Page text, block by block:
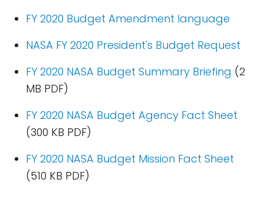
FY 2020 Budget Amendment language
NASA FY 2020 President's Budget Request
FY 2020 NASA Budget Summary Briefing (2
MB PDF)
FY 2020 NASA Budget Agency Fact Sheet
(300 KB PDF)
FY 2020 NASA Budget Mission Fact Sheet
(510 KB PDF)